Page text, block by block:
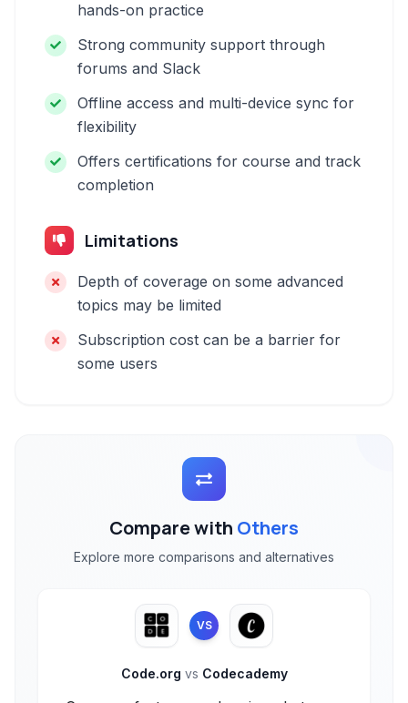
hands-on practice
Strong community support through
forums and Slack
Offline access and multi-device sync for
flexibility
Offers certifications for course and track
completion
Limitations
Depth of coverage on some advanced
topics may be limited
Subscription cost can be a barrier for
some users
Compare with Others
Explore more comparisons and alternatives
VS
Code.org vs Codecademy